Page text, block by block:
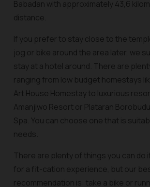
Babadan with approximately 43,6
distance.
If you prefer to stay close to the
jog or bike around the area later, we
stay at a hotel around. There are
ranging from low budget homestays
Art House Homestay to luxurious
Amanjiwo Resort or Plataran
Spa. You can choose one that is
needs.
There are plenty of things you can do
for a fit-cation experience, but our
recommendation is: take a bike or